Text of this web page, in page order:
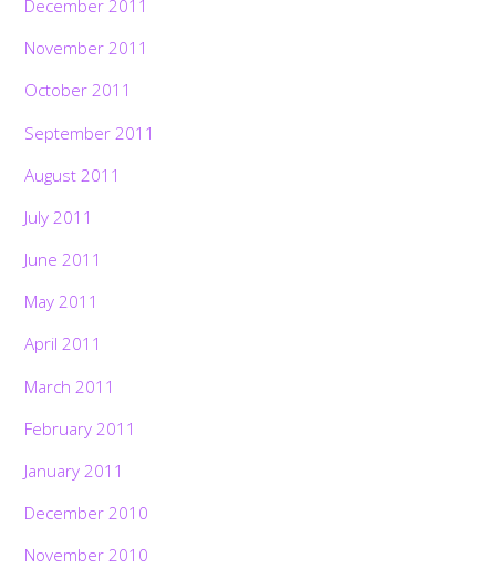
December 2011
November 2011
October 2011
September 2011
August 2011
July 2011
June 2011
May 2011
April 2011
March 2011
February 2011
January 2011
December 2010
November 2010